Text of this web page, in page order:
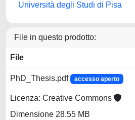
Università degli Studi di Pisa
File in questo prodotto:
File
PhD_Thesis.pdf accesso aperto
Licenza: Creative Commons
Dimensione 28.55 MB